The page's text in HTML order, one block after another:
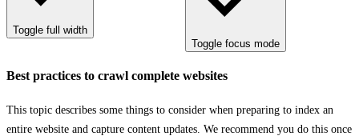
Toggle full width
Toggle focus mode
Best practices to crawl complete websites
This topic describes some things to consider when preparing to index an
entire website and capture content updates. We recommend you do this once